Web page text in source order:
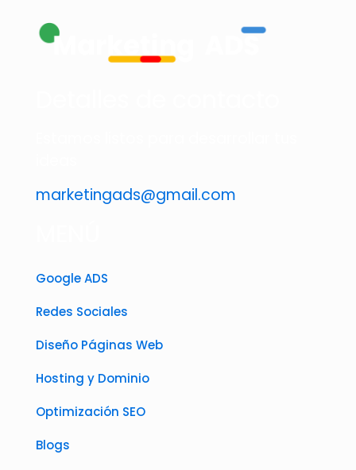
marketingads@gmail.com
Google ADS
Redes Sociales
Diseño Páginas Web
Hosting y Dominio
Optimización SEO
Blogs